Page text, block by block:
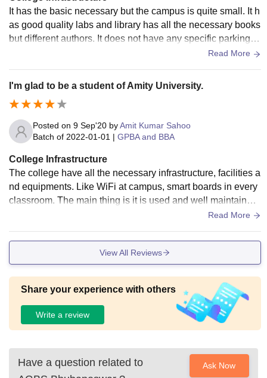
It has the basic necessary but the campus is quite small. It h
as good quality labs and library has all the necessary books
but different authors. It does not have any specific parking ar
ea so there is issues for students coming with there own ve
grounds. The classrooms are quite congested. Classroom a
re clean and hygienic and they have projector and all other
modern facilities.
Read More
I'm glad to be a student of Amity University.
Posted on 9 Sep'20 byAmit Kumar Sahoo
Batch of 2022-01-01 | GPBA and BBA
College Infrastructure
The college have all the necessary infrastructure, facilities a
nd equipments. Like WiFi at campus, smart boards in every
classroom. The main thing is it is used and well maintained.
In my college what i actually love that it cleaned.Read More
View All Reviews
Share your experience with others
Write a review
Have a question related to
Ask Now